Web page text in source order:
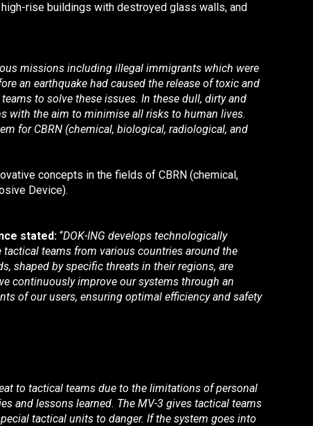
rise buildings with destroyed glass walls, and
missions including illegal immigrants which were
an earthquake had caused the release of toxic and
to solve these issues. In these dull, dirty and
with the aim to minimise all risks to human lives.
for CBRN (chemical, biological, radiological, and
concepts in the fields of CBRN (chemical,
Device).
stated: “DOK-ING develops technologically
teams from various countries around the
shaped by specific threats in their regions, are
continuously improve our systems through an
of our users, ensuring optimal efficiency and safety
to tactical teams due to the limitations of personal
and lessons learned. The MV-3 gives tactical teams
tactical units to danger. If the system goes into